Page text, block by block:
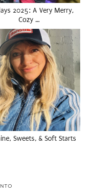
2025: A Very Merry,
Cozy …
Sweets, & Soft Starts